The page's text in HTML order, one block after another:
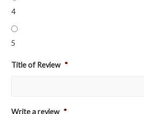
4
5
Title of Review *
Write a review *